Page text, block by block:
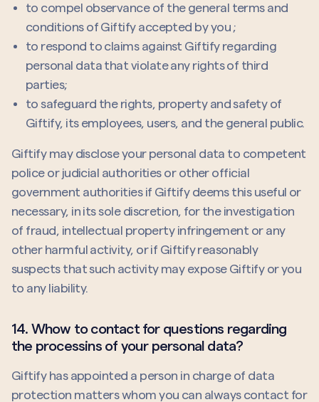
to compel observance of the general terms and
conditions of Giftify accepted by you ;
to respond to claims against Giftify regarding
personal data that violate any rights of third
parties;
to safeguard the rights, property and safety of
Giftify, its employees, users, and the general public.
Giftify may disclose your personal data to competent
police or judicial authorities or other official
government authorities if Giftify deems this useful or
necessary, in its sole discretion, for the investigation
of fraud, intellectual property infringement or any
other harmful activity, or if Giftify reasonably
suspects that such activity may expose Giftify or you
to any liability.
14. Whow to contact for questions regarding
the processins of your personal data?
Giftify has appointed a person in charge of data
protection matters whom you can always contact for